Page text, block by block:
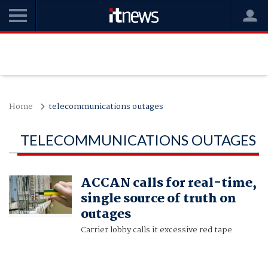
Home telecommunications outages
TELECOMMUNICATIONS OUTAGES
ACCAN calls for real-time,
single source of truth on
outages
Carrier lobby calls it excessive red tape